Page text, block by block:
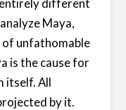
different
Maya,
unfathomable
is the cause for
itself. All
by it.